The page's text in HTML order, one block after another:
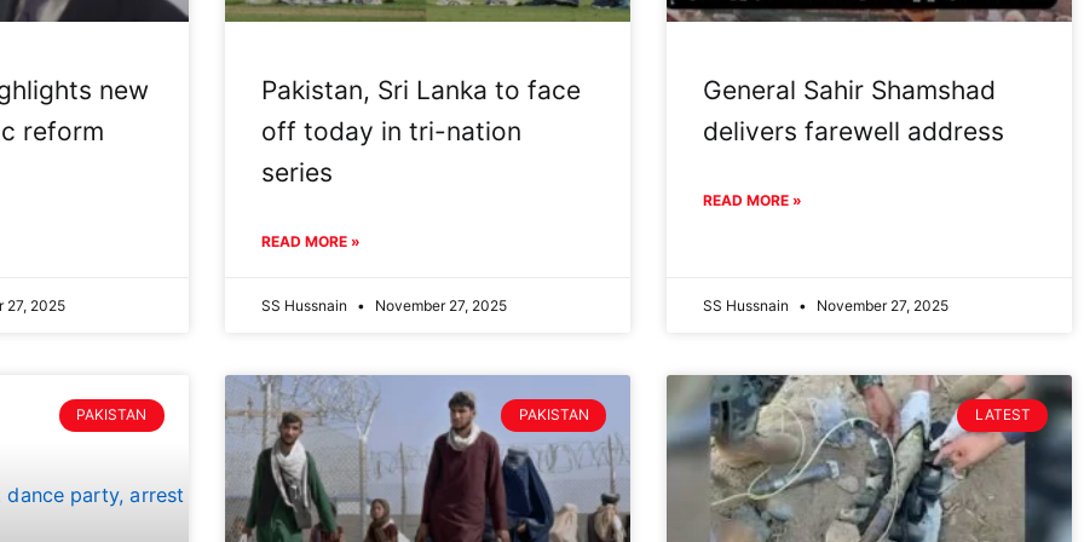
new
reform
27, 2025
Pakistan, Sri Lanka to face
off today in tri-nation
series
READ MORE »
SS Hussnain November 27, 2025
General Sahir Shamshad
delivers farewell address
READ MORE »
SS Hussnain November 27, 2025
PAKISTAN PAKISTAN LATEST